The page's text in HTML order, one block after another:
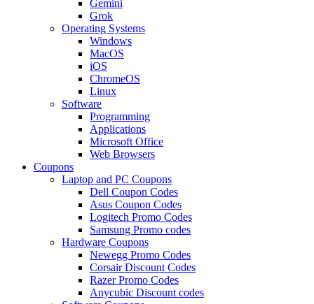
Gemini
Grok
Operating Systems
Windows
MacOS
iOS
ChromeOS
Linux
Software
Programming
Applications
Microsoft Office
Web Browsers
Coupons
Laptop and PC Coupons
Dell Coupon Codes
Asus Coupon Codes
Logitech Promo Codes
Samsung Promo codes
Hardware Coupons
Newegg Promo Codes
Corsair Discount Codes
Razer Promo Codes
Anycubic Discount codes